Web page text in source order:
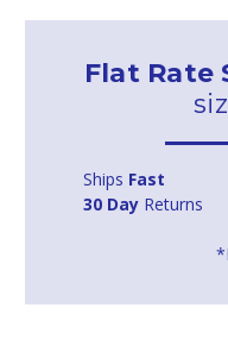
Flat Rate
Ships Fast
30 Day Returns